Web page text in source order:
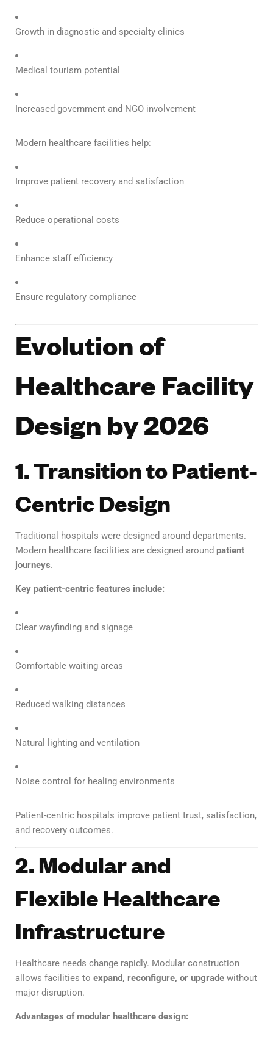
Growth in diagnostic and specialty clinics
Medical tourism potential
Increased government and NGO involvement
Modern healthcare facilities help:
Improve patient recovery and satisfaction
Reduce operational costs
Enhance staff efficiency
Ensure regulatory compliance
Evolution of
Healthcare Facility
Design by 2026
1. Transition to Patient-
Centric Design
Traditional hospitals were designed around departments.
Modern healthcare facilities are designed around patient
journeys.
Key patient-centric features include:
Clear wayfinding and signage
Comfortable waiting areas
Reduced walking distances
Natural lighting and ventilation
Noise control for healing environments
Patient-centric hospitals improve patient trust, satisfaction,
and recovery outcomes.
2. Modular and
Flexible Healthcare
Infrastructure
Healthcare needs change rapidly. Modular construction
allows facilities to expand, reconfigure, or upgrade without
major disruption.
Advantages of modular healthcare design: